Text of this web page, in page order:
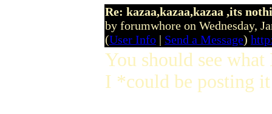
Re: kazaa,kazaa,kazaa ,its
by forumwhore on Wednesday,
(User Info | Send a Message)
You should see
I *could be posting